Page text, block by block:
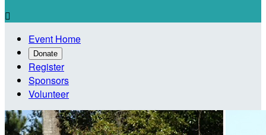

Event Home
Donate
Register
Sponsors
Volunteer